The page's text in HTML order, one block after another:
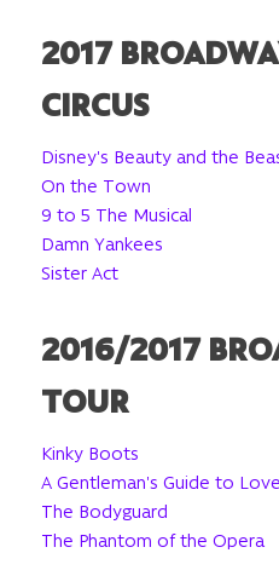
2017
CIRCUS
Disney's Beauty and the
On the Town
9 to 5 The Musical
Damn Yankees
Sister Act
2016/2017
TOUR
Kinky Boots
A Gentleman's Guide to
The Bodyguard
The Phantom of the Opera